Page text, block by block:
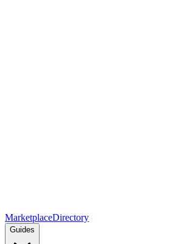
MarketplaceDirectory
Guides